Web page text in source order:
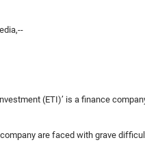
(ETI)’ is a finance
are faced with grave